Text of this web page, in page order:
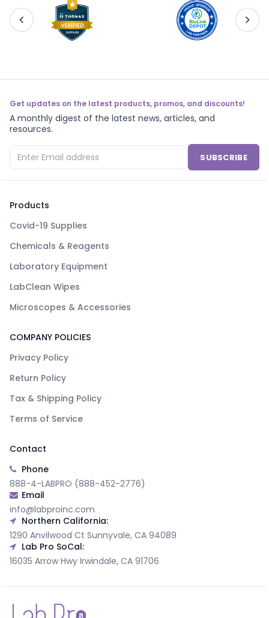
Get updates on the latest products, promos, and discounts!
A monthly digest of the latest news, articles, and
resources.
SUBSCRIBE
Products
Covid-19 Supplies
Chemicals & Reagents
Laboratory Equipment
LabClean Wipes
Microscopes & Accessories
COMPANY POLICIES
Privacy Policy
Return Policy
Tax & Shipping Policy
Terms of Service
Contact
Phone
888-4-LABPRO (888-452-2776)
Email
info@labproinc.com
Northern California:
1290 Anvilwood Ct Sunnyvale, CA 94089
Lab Pro SoCal:
16035 Arrow Hwy Irwindale, CA 91706